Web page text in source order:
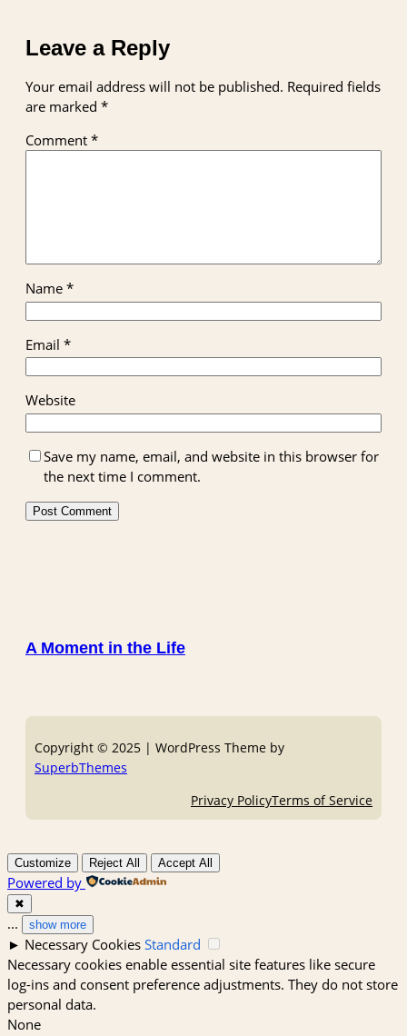
Leave a Reply
Your email address will not be published. Required fields
are marked *
Comment *
Name *
Email *
Website
Save my name, email, and website in this browser for
the next time I comment.
A Moment in the Life
Copyright © 2025 | WordPress Theme by
SuperbThemes
Privacy PolicyTerms of Service
Customize Reject All Accept All
Powered by
✖
... show more
► Necessary Cookies Standard
Necessary cookies enable essential site features like secure
log-ins and consent preference adjustments. They do not store
personal data.
None